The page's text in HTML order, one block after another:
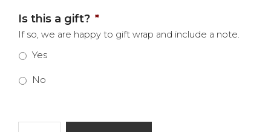
Is this a gift? *
If so, we are happy to gift wrap and include a note.
Yes
No